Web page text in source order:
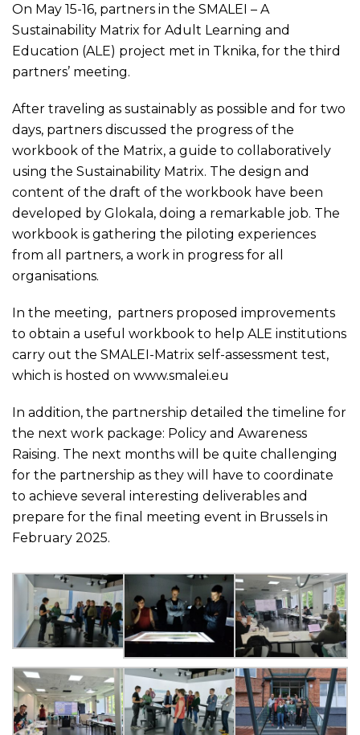
On May 15-16, partners in the SMALEI – A
Sustainability Matrix for Adult Learning and
Education (ALE) project met in Tknika, for the third
partners’ meeting.
After traveling as sustainably as possible and for two
days, partners discussed the progress of the
workbook of the Matrix, a guide to collaboratively
using the Sustainability Matrix. The design and
content of the draft of the workbook have been
developed by Glokala, doing a remarkable job. The
workbook is gathering the piloting experiences
from all partners, a work in progress for all
organisations.
In the meeting, partners proposed improvements
to obtain a useful workbook to help ALE institutions
carry out the SMALEI-Matrix self-assessment test,
which is hosted on www.smalei.eu
In addition, the partnership detailed the timeline for
the next work package: Policy and Awareness
Raising. The next months will be quite challenging
for the partnership as they will have to coordinate
to achieve several interesting deliverables and
prepare for the final meeting event in Brussels in
February 2025.